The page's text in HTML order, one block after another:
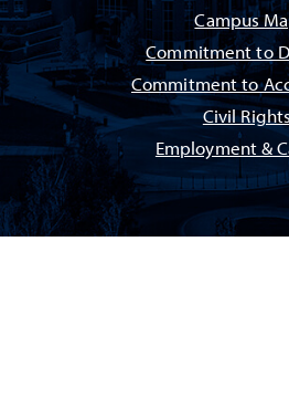
Campus
Commitment to
Commitment to
Civil
Employment &